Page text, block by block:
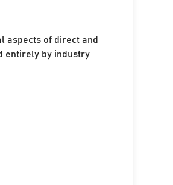
aspects of direct and
entirely by industry